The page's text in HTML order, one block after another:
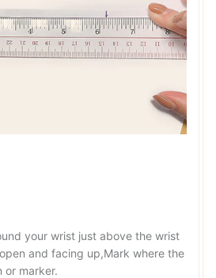
your wrist just above the wrist
and facing up,Mark where the
or marker.